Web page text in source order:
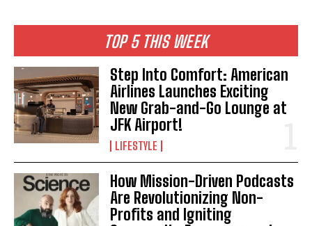
TOP 5 THIS WEEK
Step Into Comfort: American
Airlines Launches Exciting
New Grab-and-Go Lounge at
JFK Airport!
LIFESTYLE
How Mission-Driven Podcasts
Are Revolutionizing Non-
Profits and Igniting